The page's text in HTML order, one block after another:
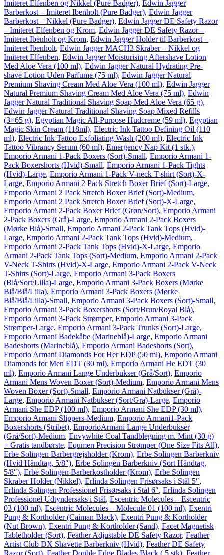
Imiteret Elfenben og Nikkel (Pure Badger), Edwin Jagger
Barberkost – Imiteret Ibenholt (Pure Badger), Edwin Jagger
Barberkost – Nikkel (Pure Badger), Edwin Jagger DE Safety Razor
– Imiteret Elfenben og Krom, Edwin Jagger DE Safety Razor –
Imiteret Ibenholt og Krom, Edwin Jagger Holder til Barberkost –
Imiteret Ibenholt, Edwin Jagger MACH3 Skraber – Nikkel og
Imiteret Elfenben, Edwin Jagger Moisturising Aftershave Lotion
Med Aloe Vera (100 ml), Edwin Jagger Natural Hydrating Pre-
shave Lotion Uden Parfume (75 ml), Edwin Jagger Natural
Premium Shaving Cream Med Aloe Vera (100 ml), Edwin Jagger
Natural Premium Shaving Cream Med Aloe Vera (75 ml), Edwin
Jagger Natural Traditional Shaving Soap Med Aloe Vera (65 g),
Edwin Jagger Natural Traditional Shaving Soap Mixed Refills
(3×65 g), Egyptian Magic All-Purpose Hudcreme (59 ml), Egyptian
Magic Skin Cream (118ml), Electric Ink Tattoo Defining Oil (110
ml), Electric Ink Tattoo Exfoliating Wash (200 ml), Electric Ink
Tattoo Vibrancy Serum (60 ml), Emergency Nap Kit (1 stk.),
Emporio Armani 1-Pack Boxers (Sort)-Small, Emporio Armani 1-
Pack Boxershorts (Hvid)-Small, Emporio Armani 1-Pack Tights
(Hvid)-Large, Emporio Armani 1-Pack V-neck T-shirt (Sort)-X-
Large, Emporio Armani 2 Pack Stretch Boxer Brief (Sort)-Large,
Emporio Armani 2 Pack Stretch Boxer Brief (Sort)-Medium,
Emporio Armani 2 Pack Stretch Boxer Brief (Sort)-X-Large,
Emporio Armani 2-Pack Boxer Brief (Grøn/Sort), Emporio Armani
2-Pack Boxers (Grå)-Large, Emporio Armani 2-Pack Boxers
(Mørke Blå)-Small, Emporio Armani 2-Pack Tank Tops (Hvid)-
Large, Emporio Armani 2-Pack Tank Tops (Hvid)-Medium,
Emporio Armani 2-Pack Tank Tops (Hvid)-X-Large, Emporio
Armani 2-Pack Tank Tops (Sort)-Medium, Emporio Armani 2-Pack
V-Neck T-Shirts (Hvid)-X-Large, Emporio Armani 2-Pack V-Neck
T-Shirts (Sort)-Large, Emporio Armani 3-Pack Boxers
(Blå/Sort/Lilla)-Large, Emporio Armani 3-Pack Boxers (Mørke
Blå/Blå/Lilla), Emporio Armani 3-Pack Boxers (Mørke
Blå/Blå/Lilla)-Small, Emporio Armani 3-Pack Boxers (Sort)-Small,
Emporio Armani 3-Pack Boxershorts (Sort/Brun/Royal Blå),
Emporio Armani 3-Pack Strømper, Emporio Armani 3-Pack
Strømper-Large, Emporio Armani 3-Pack Trunks (Sort)-Large,
Emporio Armani Badekåbe (Marineblå)-Large, Emporio Armani
Badeshorts (Marineblå), Emporio Armani Badeshorts (Sort),
Emporio Armani Diamonds For Her EDP (50 ml), Emporio Armani
Diamonds for Men EDT (30 ml), Emporio Armani He EDT (30
ml), Emporio Armani Lange Underbukser (Grå/Sort), Emporio
Armani Mens Woven Boxer (Sort)-Medium, Emporio Armani Mens
Woven Boxer (Sort)-Small, Emporio Armani Natbukser (Grå)-
Large, Emporio Armani Natbukser (Sort/Grå)-Large, Emporio
Armani She EDP (100 ml), Emporio Armani She EDP (30 ml),
Emporio Armani Slippers-Medium, Emporio Armani1-Pack
Boxershorts (Stribet), EmporioArmani Lange Underbukser
(Grå/Sort)-Medium, Envywhite Coal Tandblegning m. Mint (30 g)
+ Gratis tandbørste, Equmen Precision Strømper (One Size Fits All),
Erbe Solingen Barbergrejsholder (Krom), Erbe Solingen Barberkniv
(Hvid Håndtag, 5/8″), Erbe Solingen Barberkniv (Sort Håndtag,
5/8″), Erbe Solingen Barberkostholder (Krom), Erbe Solingen
Skraber Holder (Nikkel), Erlinda Solingen Frisørsaks i Stål 5″,
Erlinda Solingen Professionel Frisørsaks i Stål 6″, Erlinda Solingen
Professionel Udtyndersaks i Stål, Escentric Molecules – Escentric
03 (100 ml), Escentric Molecules – Molecule 01 (100 ml), Exentri
Pung & Kortholder (Caiman Black), Exentri Pung & Kortholder
(Nut Brown), Exentri Pung & Kortholder (Sand), Facet Magnetisk
Tabletholder (Sort), Feather Adjustable DE Safety Razor, Feather
Artist Club DX Shavette Barberkniv (Hvid), Feather DE Safety
Razor (Sort), Feather Double Edge Blades Black ( 5 stk), Feather